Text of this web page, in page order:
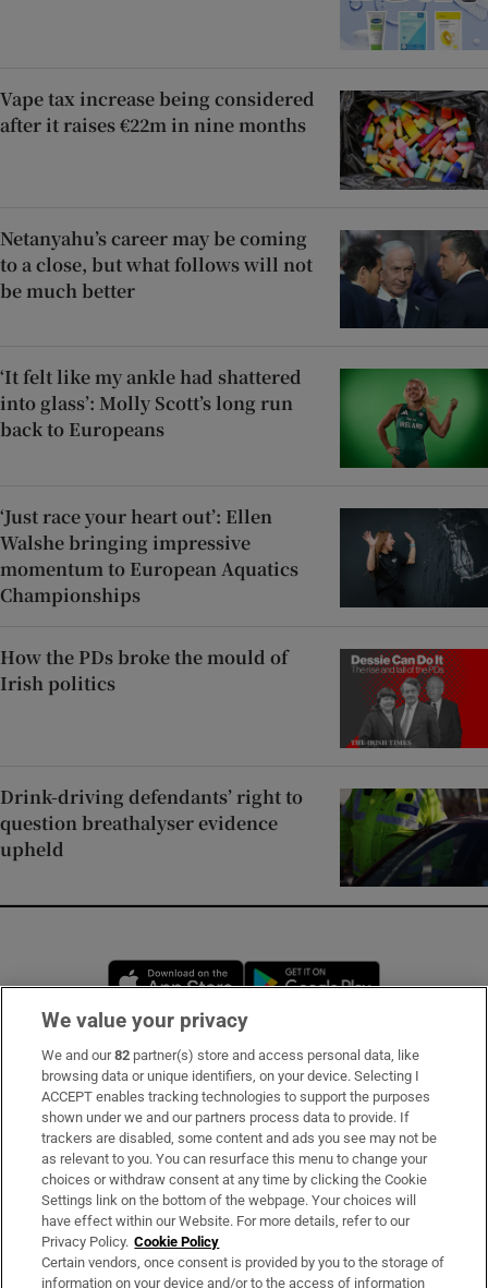
Vape tax increase being considered
after it raises €22m in nine months
Netanyahu’s career may be coming
to a close, but what follows will not
be much better
‘It felt like my ankle had shattered
into glass’: Molly Scott’s long run
back to Europeans
‘Just race your heart out’: Ellen
Walshe bringing impressive
momentum to European Aquatics
Championships
How the PDs broke the mould of
Irish politics
Drink-driving defendants’ right to
question breathalyser evidence
upheld
Opens in new window
Subscribe
Support
About Us
Irish Times Products & Services
OUR PARTNERS:
We value your privacy
We and our82 partner(s) store and access personal data, like
browsing data or unique identifiers, on your device. Selecting I
ACCEPT enables tracking technologies to support the purposes
shown under we and our partners process data to provide. If
trackers are disabled, some content and ads you see may not be
as relevant to you. You can resurface this menu to change your
choices or withdraw consent at any time by clicking the Cookie
Settings link on the bottom of the webpage. Your choices will
have effect within our Website. For more details, refer to our
Privacy Policy. Cookie Policy
Certain vendors, once consent is provided by you to the storage of
information on your device and/or to the access of information